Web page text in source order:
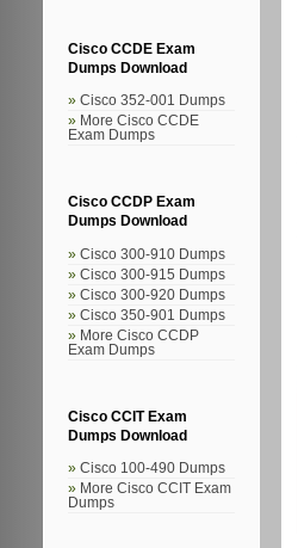
Cisco CCDE Exam
Dumps Download
Cisco 352-001 Dumps
More Cisco CCDE
Exam Dumps
Cisco CCDP Exam
Dumps Download
Cisco 300-910 Dumps
Cisco 300-915 Dumps
Cisco 300-920 Dumps
Cisco 350-901 Dumps
More Cisco CCDP
Exam Dumps
Cisco CCIT Exam
Dumps Download
Cisco 100-490 Dumps
More Cisco CCIT Exam
Dumps